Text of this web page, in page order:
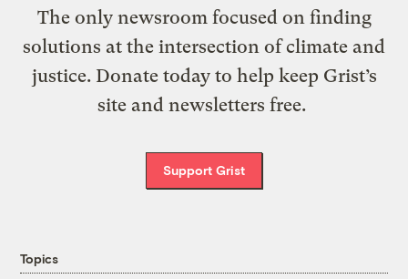
The only newsroom focused on finding
solutions at the intersection of climate and
justice. Donate today to help keep Grist’s
site and newsletters free.
Support Grist
Topics